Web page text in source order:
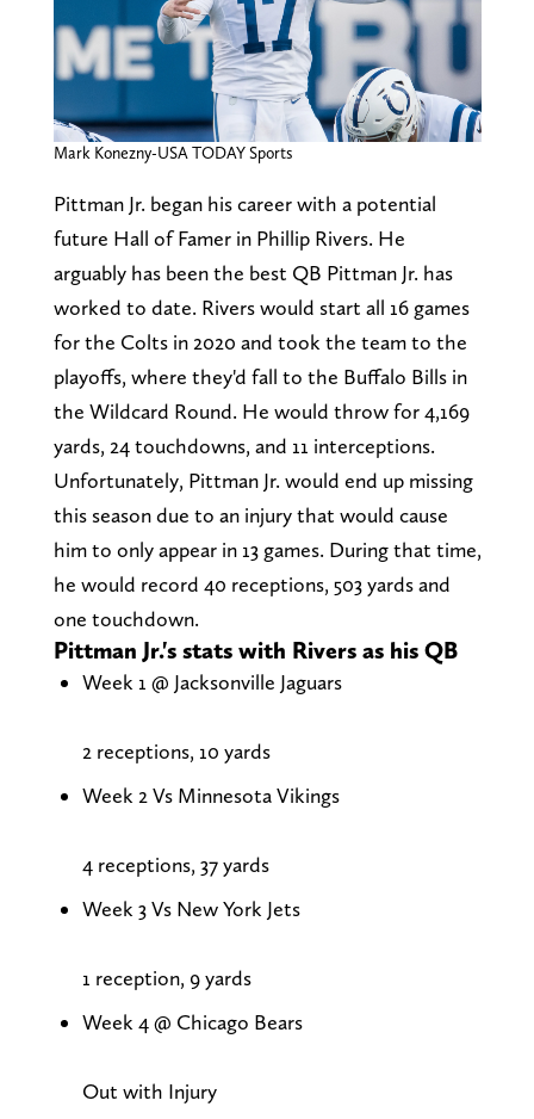
Mark Konezny-USA TODAY Sports
Pittman Jr. began his career with a potential
future Hall of Famer in Phillip Rivers. He
arguably has been the best QB Pittman Jr. has
worked to date. Rivers would start all 16 games
for the Colts in 2020 and took the team to the
playoffs, where they'd fall to the Buffalo Bills in
the Wildcard Round. He would throw for 4,169
yards, 24 touchdowns, and 11 interceptions.
Unfortunately, Pittman Jr. would end up missing
this season due to an injury that would cause
him to only appear in 13 games. During that time,
he would record 40 receptions, 503 yards and
one touchdown.
Pittman Jr.'s stats with Rivers as his QB
Week 1 @ Jacksonville Jaguars
2 receptions, 10 yards
Week 2 Vs Minnesota Vikings
4 receptions, 37 yards
Week 3 Vs New York Jets
1 reception, 9 yards
Week 4 @ Chicago Bears
Out with Injury